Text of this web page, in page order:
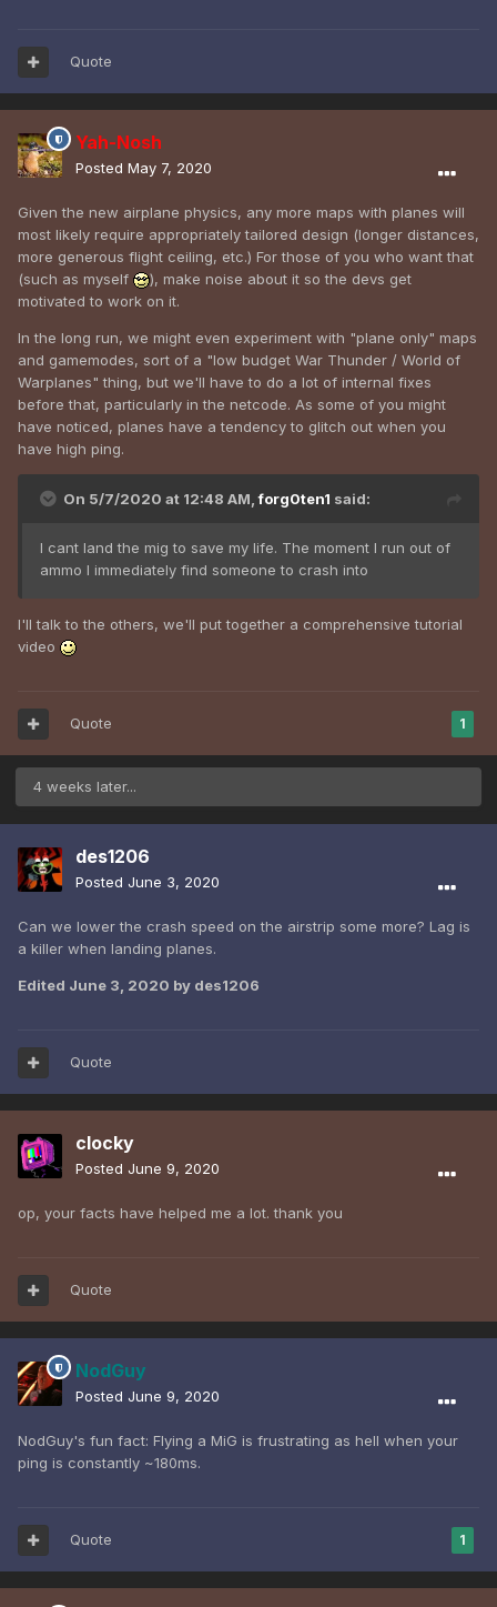
Quote
Yah-Nosh
Posted May 7, 2020
Given the new airplane physics, any more maps with planes will
most likely require appropriately tailored design (longer distances,
more generous flight ceiling, etc.) For those of you who want that
(such as myself
), make noise about it so the devs get
motivated to work on it.
In the long run, we might even experiment with "plane only" maps
and gamemodes, sort of a "low budget War Thunder / World of
Warplanes" thing, but we'll have to do a lot of internal fixes
before that, particularly in the netcode. As some of you might
have noticed, planes have a tendency to glitch out when you
have high ping.
On 5/7/2020 at 12:48 AM,forg0ten1 said:
I cant land the mig to save my life. The moment I run out of
ammo I immediately find someone to crash into
I'll talk to the others, we'll put together a comprehensive tutorial
video
1
Quote
4 weeks later...
des1206
Posted June 3, 2020
Can we lower the crash speed on the airstrip some more? Lag is
a killer when landing planes.
Edited June 3, 2020 by des1206
Quote
clocky
Posted June 9, 2020
op, your facts have helped me a lot. thank you
Quote
NodGuy
Posted June 9, 2020
NodGuy's fun fact: Flying a MiG is frustrating as hell when your
ping is constantly ~180ms.
1
Quote